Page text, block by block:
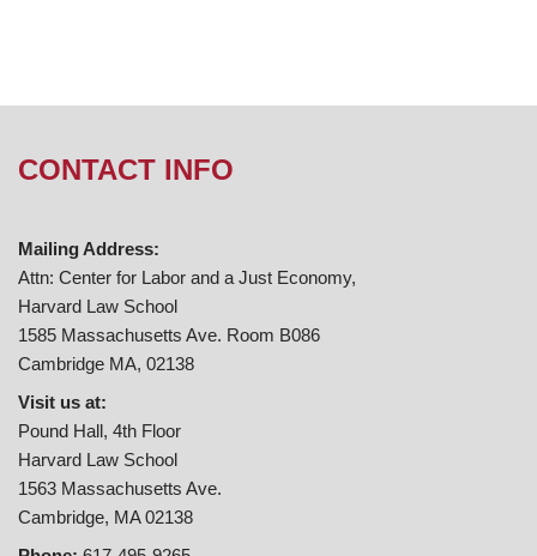
CONTACT INFO
Mailing Address:
Attn: Center for Labor and a Just Economy,
Harvard Law School
1585 Massachusetts Ave. Room B086
Cambridge MA, 02138
Visit us at:
Pound Hall, 4th Floor
Harvard Law School
1563 Massachusetts Ave.
Cambridge, MA 02138